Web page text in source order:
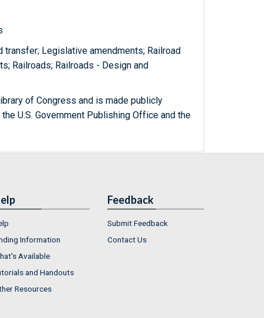
Legislative amendments; Railroad
Railroads; Railroads - Design and
of Congress and is made publicly
U.S. Government Publishing Office and the
Information
Available
and Handouts
Resources
Feedback
Submit Feedback
Contact Us